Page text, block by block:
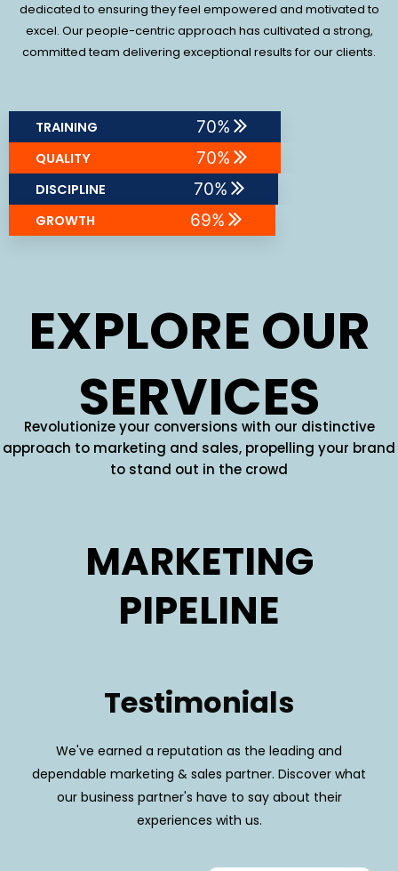
dedicated to ensuring they feel empowered and motivated to
excel. Our people-centric approach has cultivated a strong,
committed team delivering exceptional results for our clients.
TRAINING
QUALITY
DISCIPLINE
GROWTH
EXPLORE OUR
SERVICES
Revolutionize your conversions with our distinctive
approach to marketing and sales, propelling your brand
to stand out in the crowd
MARKETING
PIPELINE
Testimonials
We've earned a reputation as the leading and
dependable marketing & sales partner. Discover what
our business partner's have to say about their
experiences with us.